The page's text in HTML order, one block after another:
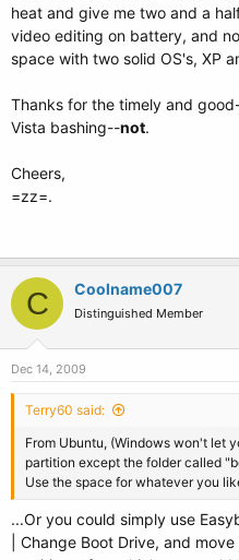
heat and give me two and a
video editing on battery, and
space with two solid OS's, XP
Thanks for the timely and
Vista bashing--not.
Cheers,
=zz=.
C Coolname007
Distinguished Member
Dec 14, 2009
Terry60 said:
From Ubuntu, (Windows won't let
partition except the folder called
Use the space for whatever you
...Or you could simply use
| Change Boot Drive, and